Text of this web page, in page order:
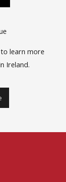
learn more
Ireland.